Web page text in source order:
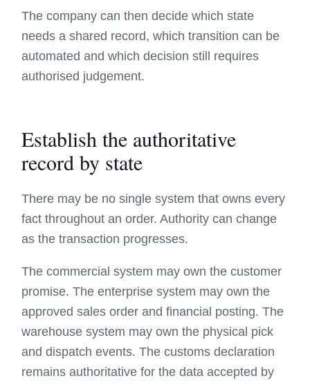
The company can then decide which state
needs a shared record, which transition can be
automated and which decision still requires
authorised judgement.
Establish the authoritative
record by state
There may be no single system that owns every
fact throughout an order. Authority can change
as the transaction progresses.
The commercial system may own the customer
promise. The enterprise system may own the
approved sales order and financial posting. The
warehouse system may own the physical pick
and dispatch events. The customs declaration
remains authoritative for the data accepted by